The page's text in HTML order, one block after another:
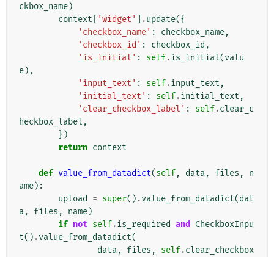
ckbox_name)
context
'widget' .update({
'checkbox_name' : checkbox_name,
'checkbox_id' : checkbox_id ,
'is_initial' : self.is_initial(valu
e),
'input_text' : self.input_text ,
'initial_text' : self.initial_text ,
'clear_checkbox_label' : self.clear_c
heckbox_label ,
})
return context
def value_from_datadict(self, data, files ,
n
ame):
upload
= super() .value_from_datadict(dat
a, files , name)
if not self.is_required and
CheckboxInpu
t() .value_from_datadict(
data, files , self.clear_checkbox